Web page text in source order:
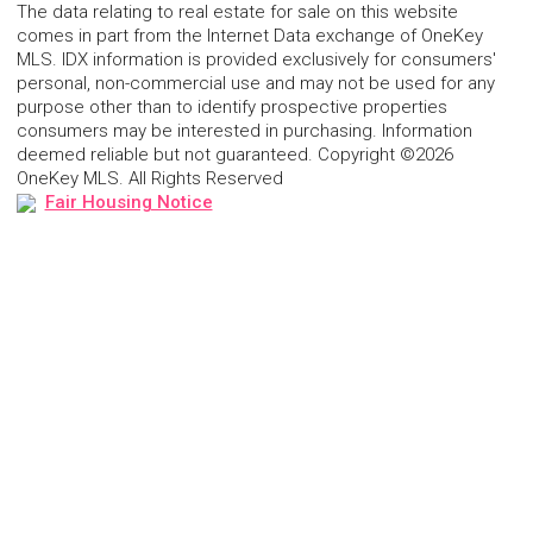
The data relating to real estate for sale on this website
comes in part from the Internet Data exchange of OneKey
MLS. IDX information is provided exclusively for consumers'
personal, non-commercial use and may not be used for any
purpose other than to identify prospective properties
consumers may be interested in purchasing. Information
deemed reliable but not guaranteed. Copyright ©2026
OneKey MLS. All Rights Reserved
Fair Housing Notice